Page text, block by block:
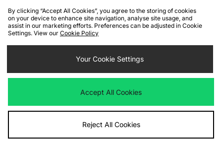
Cookies Terms & Conditions WEEE FAQs
Site Security
Privacy
Cookie Settings
We accept the following payment methods
Visit our corporate website atwww.jdplc.com
By clicking “Accept All Cookies”, you agree to the storing of cookies
on your device to enhance site navigation, analyse site usage, and
assist in our marketing efforts. Preferences can be adjusted in Cookie
Settings. View our Cookie Policy
Your Cookie Settings
Accept All Cookies
Reject All Cookies